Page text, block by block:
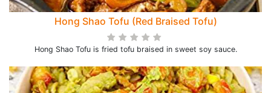
Hong Shao Tofu (Red Braised Tofu)
Hong Shao Tofu is fried tofu braised in sweet soy sauce.